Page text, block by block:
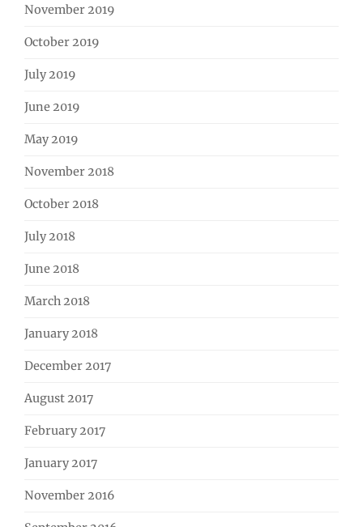
November 2019
October 2019
July 2019
June 2019
May 2019
November 2018
October 2018
July 2018
June 2018
March 2018
January 2018
December 2017
August 2017
February 2017
January 2017
November 2016